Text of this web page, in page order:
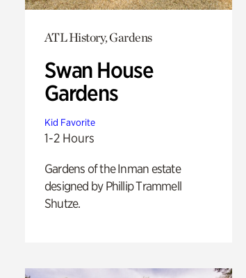
ATL History, Gardens
Swan House
Gardens
Kid Favorite
1-2 Hours
Gardens of the Inman estate
designed by Phillip Trammell
Shutze.